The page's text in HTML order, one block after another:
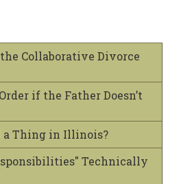
Collaborative Divorce
if the Father Doesn’t
Thing in Illinois?
Technically